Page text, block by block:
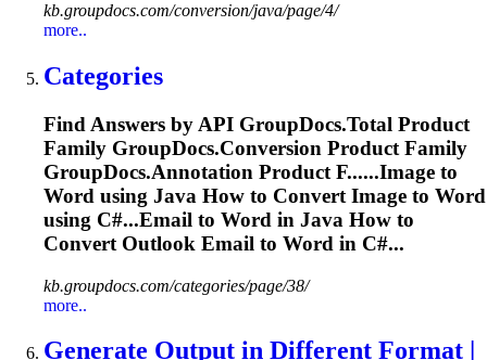
kb.groupdocs.com/conversion/java/page/4/
more..
Categories
Find Answers by API GroupDocs.Total Product
Family GroupDocs.Conversion Product Family
GroupDocs.Annotation Product F......Image to
Word using Java How to Convert Image to Word
using C#...Email to Word in Java How to
Convert Outlook Email to Word in C#...
kb.groupdocs.com/categories/page/38/
more..
Generate Output in Different Format |